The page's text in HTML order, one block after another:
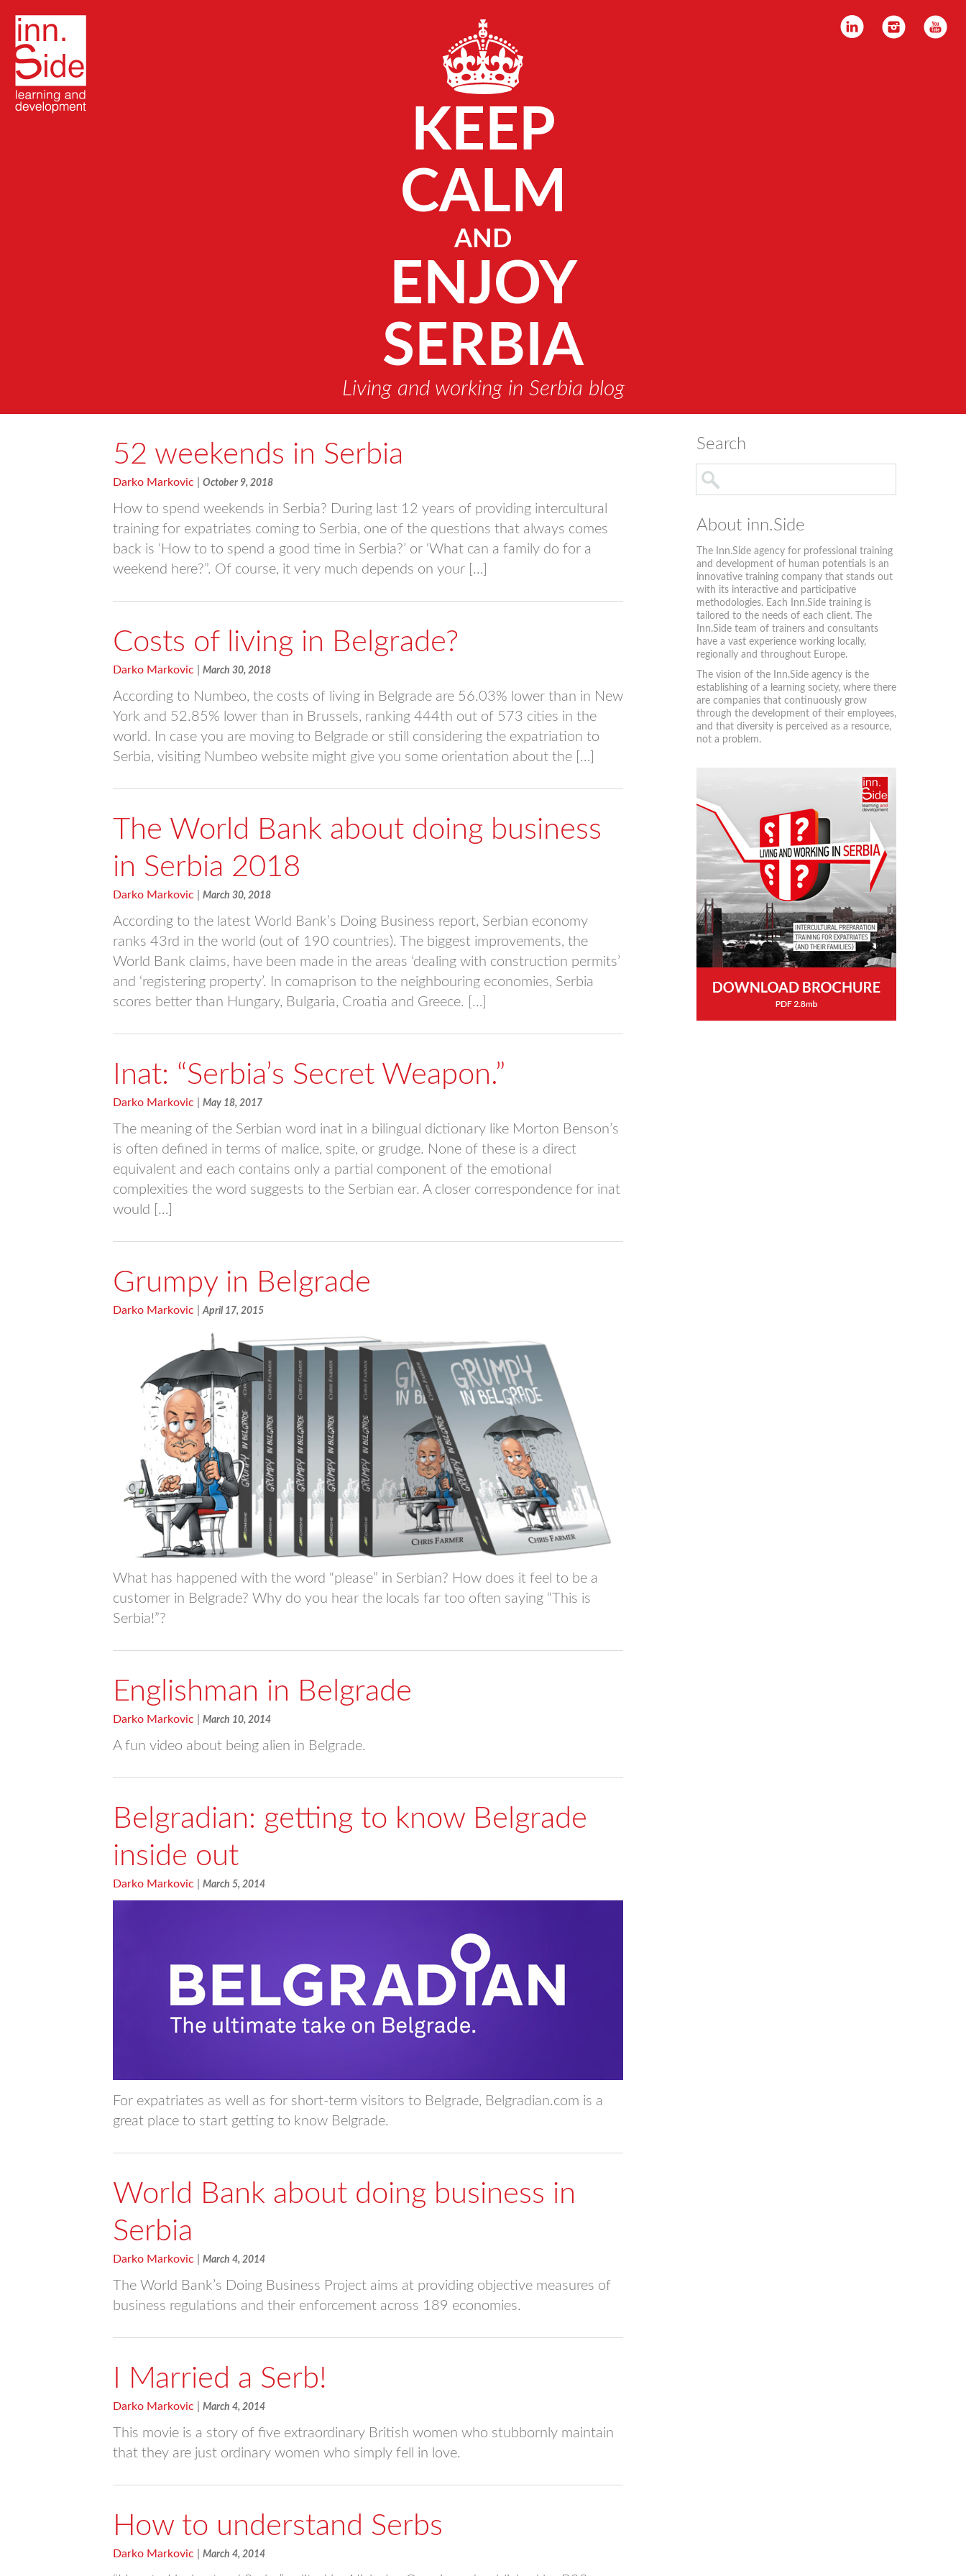
KEEP
CALM
AND
ENJOY
SERBIA
Living and working in Serbia blog
52 weekends in Serbia
Darko Markovic October 9, 2018
How to spend weekends in Serbia? During last 12 years of providing intercultural
training for expatriates coming to Serbia, one of the questions that always comes
back is ‘How to to spend a good time in Serbia?’ or ‘What can a family do for a
weekend here?”. Of course, it very much depends on your […]
Costs of living in Belgrade?
Darko Markovic March 30, 2018
According to Numbeo, the costs of living in Belgrade are 56.03% lower than in New
York and 52.85% lower than in Brussels, ranking 444th out of 573 cities in the
world. In case you are moving to Belgrade or still considering the expatriation to
Serbia, visiting Numbeo website might give you some orientation about the […]
The World Bank about doing business
in Serbia 2018
Darko Markovic March 30, 2018
According to the latest World Bank’s Doing Business report, Serbian economy
ranks 43rd in the world (out of 190 countries). The biggest improvements, the
World Bank claims, have been made in the areas ‘dealing with construction permits’
and ‘registering property’. In comaprison to the neighbouring economies, Serbia
scores better than Hungary, Bulgaria, Croatia and Greece. […]
Inat: “Serbia’s Secret Weapon.”
Darko Markovic May 18, 2017
The meaning of the Serbian word inat in a bilingual dictionary like Morton Benson’s
is often defined in terms of malice, spite, or grudge. None of these is a direct
equivalent and each contains only a partial component of the emotional
complexities the word suggests to the Serbian ear. A closer correspondence for inat
would […]
Grumpy in Belgrade
Darko Markovic April 17, 2015
What has happened with the word “please” in Serbian? How does it feel to be a
customer in Belgrade? Why do you hear the locals far too often saying “This is
Serbia!”?
Englishman in Belgrade
Darko Markovic March 10, 2014
A fun video about being alien in Belgrade.
Belgradian: getting to know Belgrade
inside out
Darko Markovic March 5, 2014
For expatriates as well as for short-term visitors to Belgrade, Belgradian.com is a
great place to start getting to know Belgrade.
World Bank about doing business in
Serbia
Darko Markovic March 4, 2014
The World Bank’s Doing Business Project aims at providing objective measures of
business regulations and their enforcement across 189 economies.
I Married a Serb!
Darko Markovic March 4, 2014
This movie is a story of five extraordinary British women who stubbornly maintain
that they are just ordinary women who simply fell in love.
How to understand Serbs
Darko Markovic March 4, 2014
Search
About inn.Side
The Inn.Side agency for professional training
and development of human potentials is an
innovative training company that stands out
with its interactive and participative
methodologies. Each Inn.Side training is
tailored to the needs of each client. The
Inn.Side team of trainers and consultants
have a vast experience working locally,
regionally and throughout Europe.
The vision of the Inn.Side agency is the
establishing of a learning society, where there
are companies that continuously grow
through the development of their employees,
and that diversity is perceived as a resource,
not a problem.